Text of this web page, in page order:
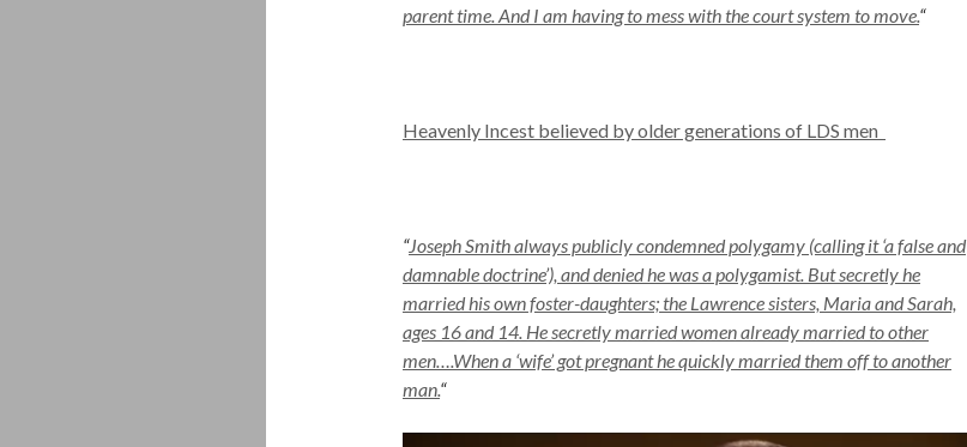
parent time. And I am having to mess with the court system to move.“
Heavenly Incest believed by older generations of LDS men
“Joseph Smith always publicly condemned polygamy (calling it ‘a false and
damnable doctrine’), and denied he was a polygamist. But secretly he
married his own foster-daughters; the Lawrence sisters, Maria and Sarah,
ages 16 and 14. He secretly married women already married to other
men….When a ‘wife’ got pregnant he quickly married them off to another
man.“